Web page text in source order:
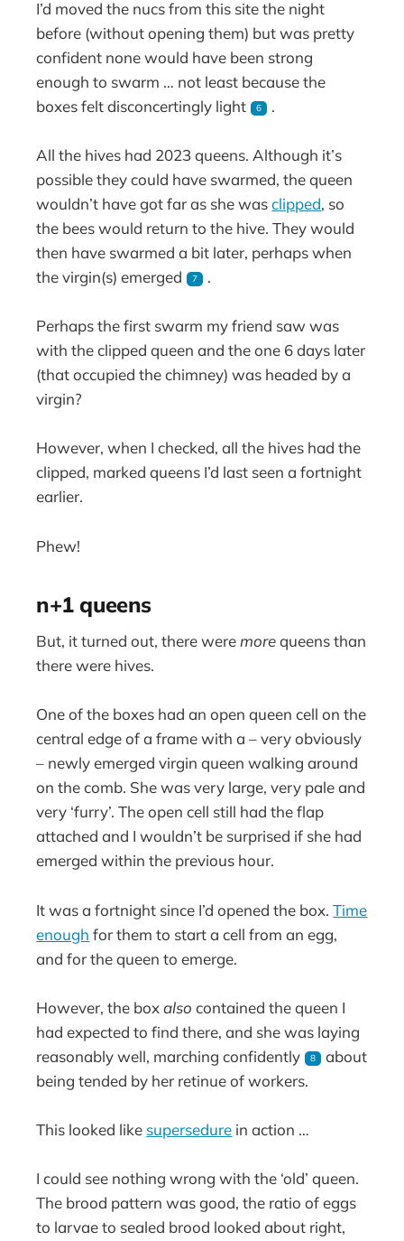
I’d moved the nucs from this site the night
before (without opening them) but was pretty
confident none would have been strong
enough to swarm … not least because the
boxes felt disconcertingly light
6 .
All the hives had 2023 queens. Although it’s
possible they could have swarmed, the queen
wouldn’t have got far as she wasclipped, so
the bees would return to the hive. They would
then have swarmed a bit later, perhaps when
the virgin(s) emerged
7 .
Perhaps the first swarm my friend saw was
with the clipped queen and the one 6 days later
(that occupied the chimney) was headed by a
virgin?
However, when I checked, all the hives had the
clipped, marked queens I’d last seen a fortnight
earlier.
Phew!
n+1 queens
But, it turned out, there weremorequeens than
there were hives.
One of the boxes had an open queen cell on the
central edge of a frame with a – very obviously
– newly emerged virgin queen walking around
on the comb. She was very large, very pale and
very ‘furry’. The open cell still had the flap
attached and I wouldn’t be surprised if she had
emerged within the previous hour.
It was a fortnight since I’d opened the box.Time
enough for them to start a cell from an egg,
and for the queen to emerge.
However, the boxalso contained the queen I
had expected to find there, and she was laying
reasonably well, marching confidently
8
about
being tended by her retinue of workers.
This looked like supersedure in action …
I could see nothing wrong with the ‘old’ queen.
The brood pattern was good, the ratio of eggs
to larvae to sealed brood looked about right,